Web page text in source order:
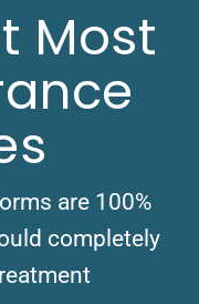
Most
are 100%
completely